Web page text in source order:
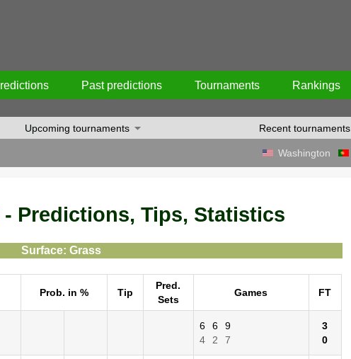
Past predictions Tournaments Rankings
Upcoming tournaments Recent tournaments
Washington
- Predictions, Tips, Statistics
Surface: Grass
Prob. in % Tip
Pred.
Sets
Games FT
6 6
9
4
2 7
3
0